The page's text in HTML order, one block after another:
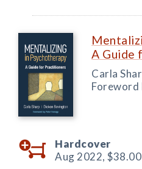
A Guide
Carla
Foreword
Hardcover
Aug 2022, $38.00